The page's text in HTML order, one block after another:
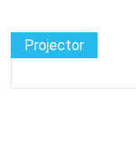
Projector